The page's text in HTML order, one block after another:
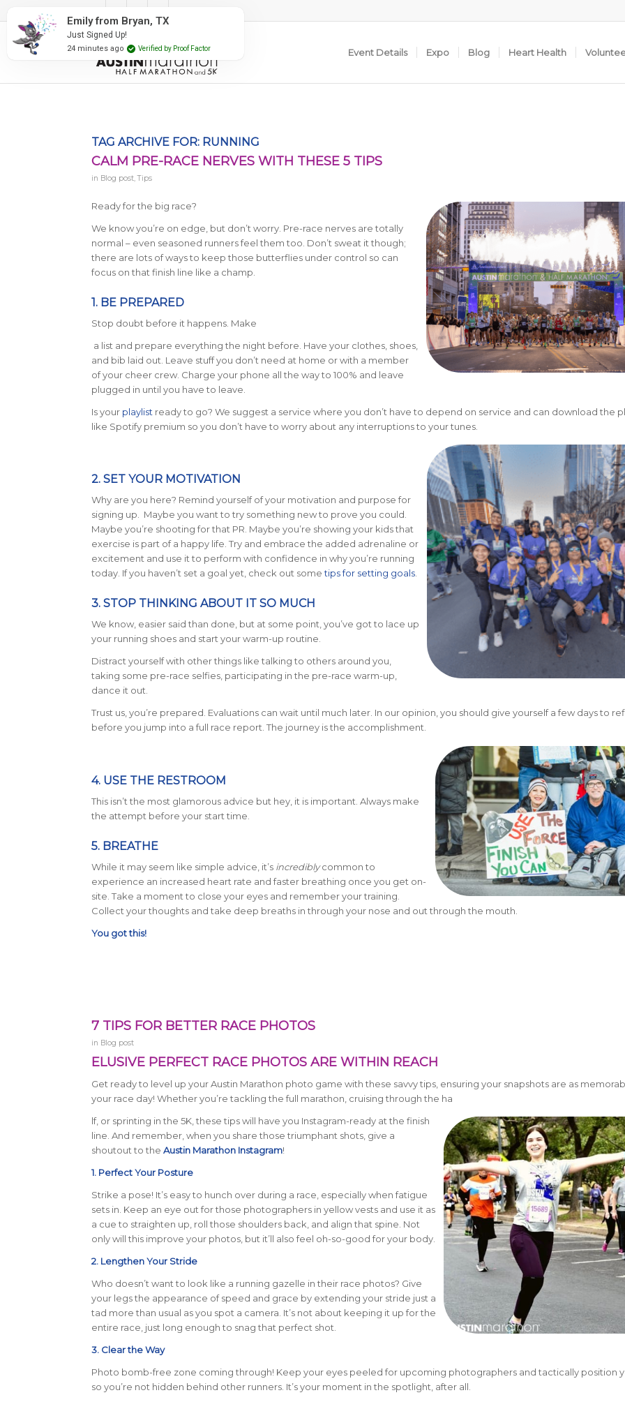
Event Details Expo Blog Heart Health
TAG ARCHIVE FOR: RUNNING
CALM PRE-RACE NERVES WITH THESE 5 TIPS
in Blog post,Tips
Ready for the big race?
We know you’re on edge, but don’t worry. Pre-race nerves are totally
normal – even seasoned runners feel them too. Don’t sweat it though;
there are lots of ways to keep those butterflies under control so can
focus on that finish line like a champ.
1. BE PREPARED
Stop doubt before it happens. Make
a list and prepare everything the night before. Have your clothes, shoes,
and bib laid out. Leave stuff you don’t need at home or with a member
of your cheer crew. Charge your phone all the way to 100% and leave
plugged in until you have to leave.
Is your playlistready to go? We suggest a service where you don’t have to depend on service and can download the
like Spotify premium so you don’t have to worry about any interruptions to your tunes.
2. SET YOUR MOTIVATION
Why are you here? Remind yourself of your motivation and purpose for
signing up. Maybe you want to try something new to prove you could.
Maybe you’re shooting for that PR. Maybe you’re showing your kids that
exercise is part of a happy life. Try and embrace the added adrenaline or
excitement and use it to perform with confidence in why you’re running
today. If you haven’t set a goal yet, check out sometips for setting goals.
3. STOP THINKING ABOUT IT SO MUCH
We know, easier said than done, but at some point, you’ve got to lace up
your running shoes and start your warm-up routine.
Distract yourself with other things like talking to others around you,
taking some pre-race selfies, participating in the pre-race warm-up,
dance it out.
Trust us, you’re prepared. Evaluations can wait until much later. In our opinion, you should give yourself a few days to
before you jump into a full race report. The journey is the accomplishment.
4. USE THE RESTROOM
This isn’t the most glamorous advice but hey, it is important. Always make
the attempt before your start time.
5. BREATHE
While it may seem like simple advice, it’s incrediblycommon to
experience an increased heart rate and faster breathing once you get on-
site. Take a moment to close your eyes and remember your training.
Collect your thoughts and take deep breaths in through your nose and out through the mouth.
You got this!
7 TIPS FOR BETTER RACE PHOTOS
in Blog post
ELUSIVE PERFECT RACE PHOTOS ARE WITHIN REACH
Get ready to level up your Austin Marathon photo game with these savvy tips, ensuring your snapshots are as
your race day! Whether you’re tackling the full marathon, cruising through the ha
lf, or sprinting in the 5K, these tips will have you Instagram-ready at the finish
line. And remember, when you share those triumphant shots, give a
shoutout to the Austin Marathon Instagram!
1. Perfect Your Posture
Strike a pose! It’s easy to hunch over during a race, especially when fatigue
sets in. Keep an eye out for those photographers in yellow vests and use it as
a cue to straighten up, roll those shoulders back, and align that spine. Not
only will this improve your photos, but it’ll also feel oh-so-good for your body.
2. Lengthen Your Stride
Who doesn’t want to look like a running gazelle in their race photos? Give
your legs the appearance of speed and grace by extending your stride just a
tad more than usual as you spot a camera. It’s not about keeping it up for the
entire race, just long enough to snag that perfect shot.
3. Clear the Way
Photo bomb-free zone coming through! Keep your eyes peeled for upcoming photographers and tactically position
so you’re not hidden behind other runners. It’s your moment in the spotlight, after all.
Emily from Bryan, TX
Just Signed Up!
24 minutes ago Verified by Proof Factor